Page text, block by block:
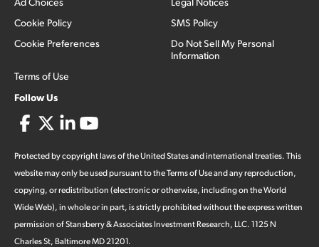
Cookie Policy
Cookie Preferences
Terms of Use
SMS Policy
Do Not Sell My Personal
Information
Follow Us
Protected by copyright laws of the United States and international treaties. This
website may only be used pursuant to the Terms of Use and any reproduction,
copying, or redistribution (electronic or otherwise, including on the World
Wide Web), in whole or in part, is strictly prohibited without the express written
permission of Stansberry & Associates Investment Research, LLC. 1125 N
Charles St, Baltimore MD 21201.